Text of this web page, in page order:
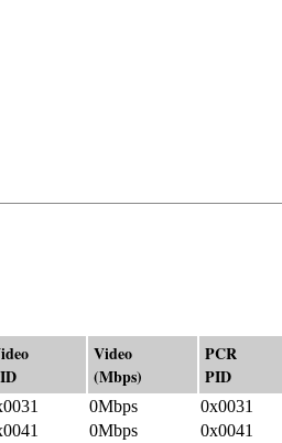
Video
(Mbps)
PCR
PID
0Mbps 0x0031
0Mbps 0x0041